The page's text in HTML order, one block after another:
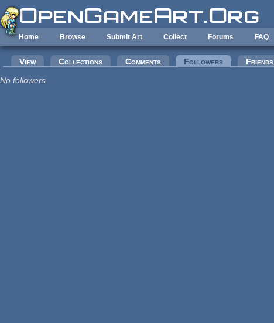
Skip to main content
Home Browse Submit Art Collect Forums FAQ
Primary tabs
View Collections Comments Followers (active tab)
Friends
No followers.